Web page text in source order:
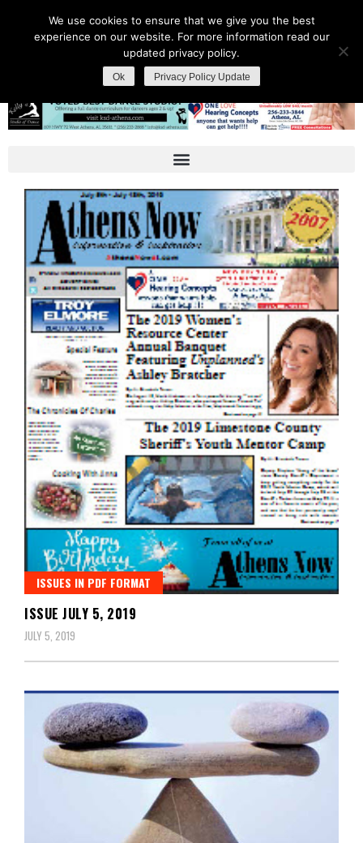
ISSUES IN PDF FORMAT
ISSUE JULY 5, 2019
JULY 5, 2019
We use cookies to ensure that we give you the best
experience on our website. For more information read our
updated privacy policy.
Ok Privacy Policy Update